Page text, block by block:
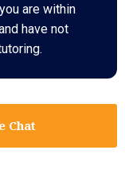
are within
have not
Chat